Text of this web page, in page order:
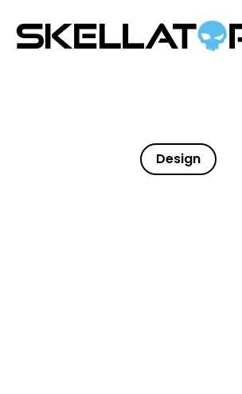
Design